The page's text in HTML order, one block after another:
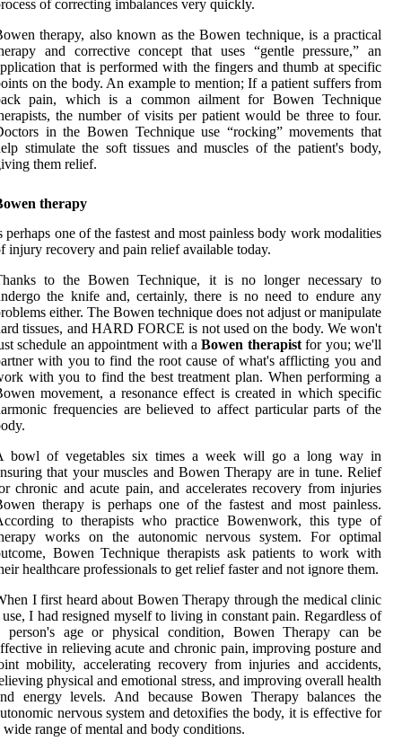
of correcting imbalances very quickly.
therapy, also known as the Bowen technique, is a practical
and corrective concept that uses “gentle pressure,” an
that is performed with the fingers and thumb at specific
on the body. An example to mention; If a patient suffers from
pain, which is a common ailment for Bowen Technique
the number of visits per patient would be three to four.
in the Bowen Technique use “rocking” movements that
stimulate the soft tissues and muscles of the patient's body,
them relief.
therapy
perhaps one of the fastest and most painless body work modalities
injury recovery and pain relief available today.
to the Bowen Technique, it is no longer necessary to
the knife and, certainly, there is no need to endure any
either. The Bowen technique does not adjust or manipulate
tissues, and HARD FORCE is not used on the body. We won't
schedule an appointment with aBowen therapistfor you; we'll
with you to find the root cause of what's afflicting you and
with you to find the best treatment plan. When performing a
movement, a resonance effect is created in which specific
frequencies are believed to affect particular parts of the
bowl of vegetables six times a week will go a long way in
that your muscles and Bowen Therapy are in tune. Relief
chronic and acute pain, and accelerates recovery from injuries
therapy is perhaps one of the fastest and most painless.
to therapists who practice Bowenwork, this type of
works on the autonomic nervous system. For optimal
Bowen Technique therapists ask patients to work with
healthcare professionals to get relief faster and not ignore them.
I first heard about Bowen Therapy through the medical clinic
I had resigned myself to living in constant pain. Regardless of
person's age or physical condition, Bowen Therapy can be
in relieving acute and chronic pain, improving posture and
mobility, accelerating recovery from injuries and accidents,
physical and emotional stress, and improving overall health
energy levels. And because Bowen Therapy balances the
nervous system and detoxifies the body, it is effective for
wide range of mental and body conditions.